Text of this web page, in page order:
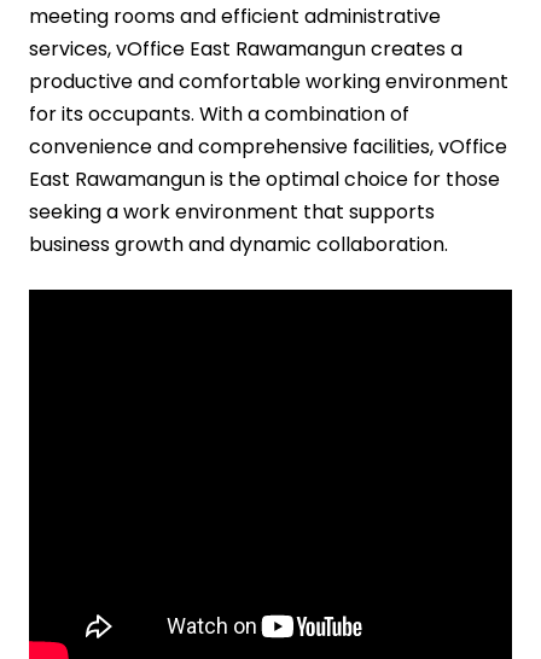
meeting rooms and efficient administrative
services, vOffice East Rawamangun creates a
productive and comfortable working environment
for its occupants. With a combination of
convenience and comprehensive facilities, vOffice
East Rawamangun is the optimal choice for those
seeking a work environment that supports
business growth and dynamic collaboration.